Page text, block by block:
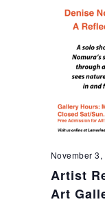
Artist
Art
November